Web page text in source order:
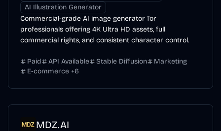
AI Illustration Generator
Commercial-grade AI image generator for
professionals offering 4K Ultra HD assets, full
commercial rights, and consistent character control.
Paid API Available Stable Diffusion
Marketing
E-commerce +6
MDZ.AI